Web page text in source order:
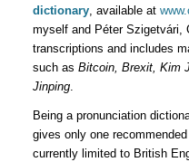
dictionary, available at
myself and Péter Szigetvári,
transcriptions and includes
such as Bitcoin, Brexit, Kim
Jinping.
Being a pronunciation
gives only one
currently limited to British